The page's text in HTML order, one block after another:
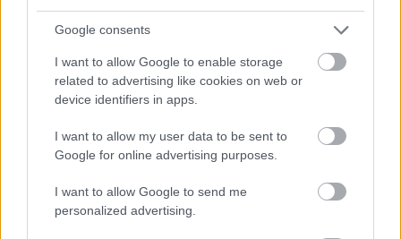
Google consents
I want to allow Google to enable storage
related to advertising like cookies on web or
device identifiers in apps.
I want to allow my user data to be sent to
Google for online advertising purposes.
I want to allow Google to send me
personalized advertising.
- pāršķel pēc iespējas vairāk augļu.
Indiana un Zelta Galvaskauss